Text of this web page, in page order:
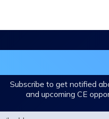
Subscribe to get notified
and upcoming CE